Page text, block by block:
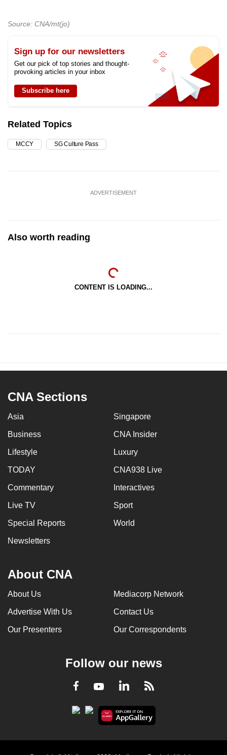
Source: CNA/mt(jo)
Sign up for our newsletters
Get our pick of top stories and thought-
provoking articles in your inbox
Subscribe here
Related Topics
MCCY SG Culture Pass
ADVERTISEMENT
Also worth reading
CONTENT IS LOADING...
CNA Sections
Asia Singapore
Business CNA Insider
Lifestyle Luxury
TODAY CNA938 Live
Commentary Interactives
Live TV Sport
Special Reports World
Newsletters
About CNA
About Us Mediacorp Network
Advertise With Us Contact Us
Our Presenters Our Correspondents
Follow our news
Facebook
YoutubeLinkedInRSS